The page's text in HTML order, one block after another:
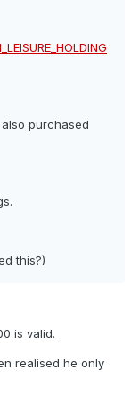
purchased
this?)
is valid.
realised he only